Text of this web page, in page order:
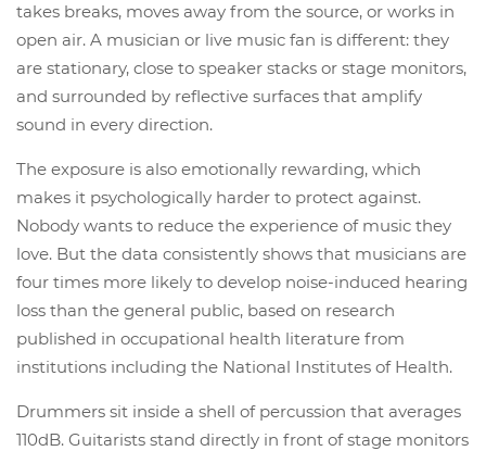
takes breaks, moves away from the source, or works in
open air. A musician or live music fan is different: they
are stationary, close to speaker stacks or stage monitors,
and surrounded by reflective surfaces that amplify
sound in every direction.
The exposure is also emotionally rewarding, which
makes it psychologically harder to protect against.
Nobody wants to reduce the experience of music they
love. But the data consistently shows that musicians are
four times more likely to develop noise-induced hearing
loss than the general public, based on research
published in occupational health literature from
institutions including the National Institutes of Health.
Drummers sit inside a shell of percussion that averages
110dB. Guitarists stand directly in front of stage monitors